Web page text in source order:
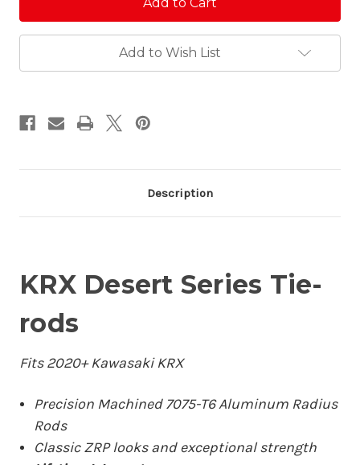
Tie
Rods
Tie
Rods
Add to Wish List
Description
KRX Desert Series Tie-
rods
Fits 2020+ Kawasaki KRX
Precision Machined 7075-T6 Aluminum Radius
Rods
Classic ZRP looks and exceptional strength